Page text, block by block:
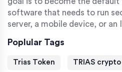
software that needs to run
server, a mobile device, or an
Poplular Tags
Trias Token TRIAS crypto